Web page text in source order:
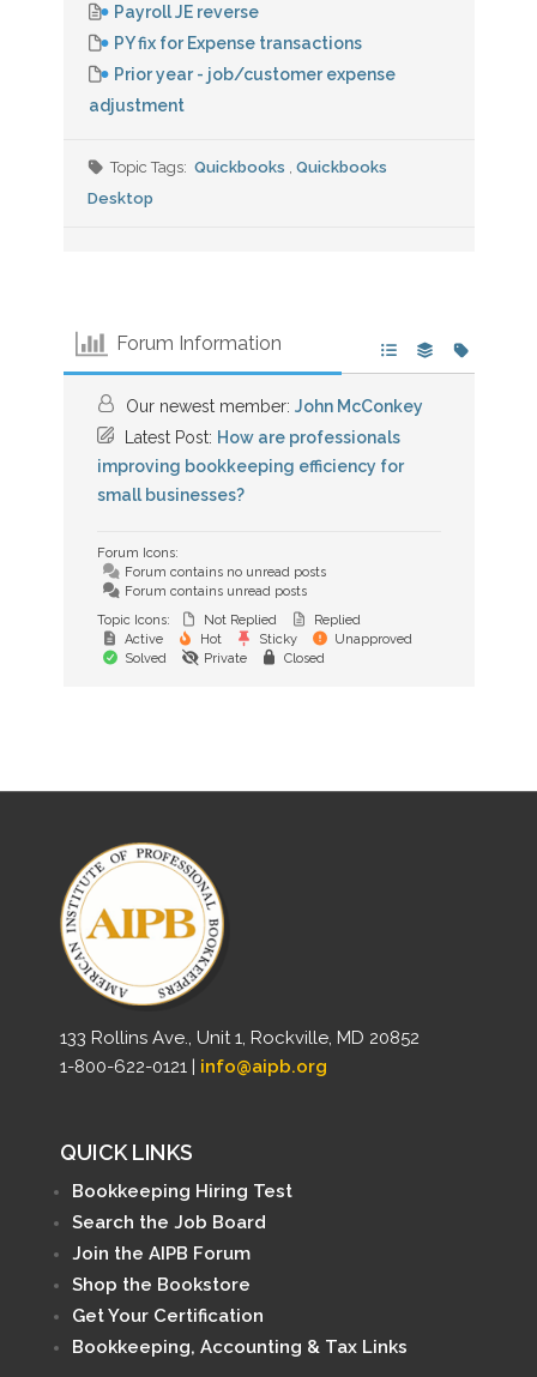
Payroll JE reverse
PY fix for Expense transactions
Prior year - job/customer expense
adjustment
Topic Tags: Quickbooks
Quickbooks
Desktop
Forum Information
Our newest member: John McConkey
Latest Post: How are professionals
improving bookkeeping efficiency for
small businesses?
Forum Icons:
Forum contains no unread posts
Forum contains unread posts
Topic Icons:
Not Replied
Replied
Active
Hot Sticky
Unapproved
Solved
Private Closed
133 Rollins Ave., Unit 1, Rockville, MD 20852
1-800-622-0121 | info@aipb.org
QUICK LINKS
Bookkeeping Hiring Test
Search the Job Board
Join the AIPB Forum
Shop the Bookstore
Get Your Certification
Bookkeeping, Accounting & Tax Links